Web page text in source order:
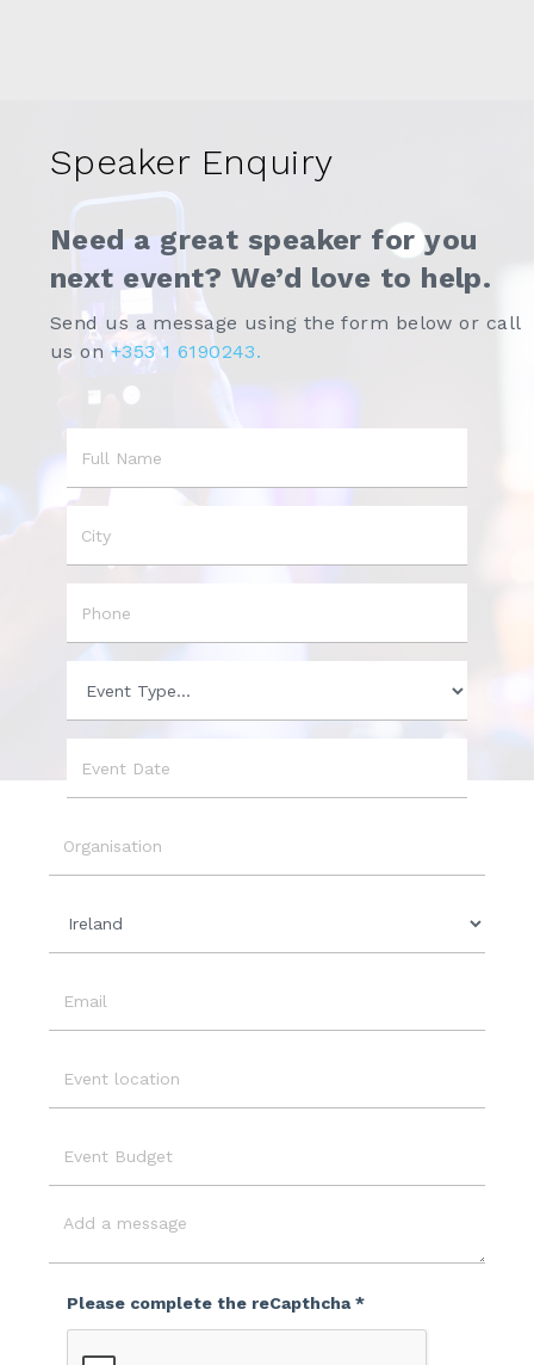
Speaker Enquiry
Need a great speaker for you
next event? We’d love to help.
Send us a message using the form below or call
us on +353 1 6190243.
Name
Phone
Type
Date
Country
Location
Please complete the reCapthcha *